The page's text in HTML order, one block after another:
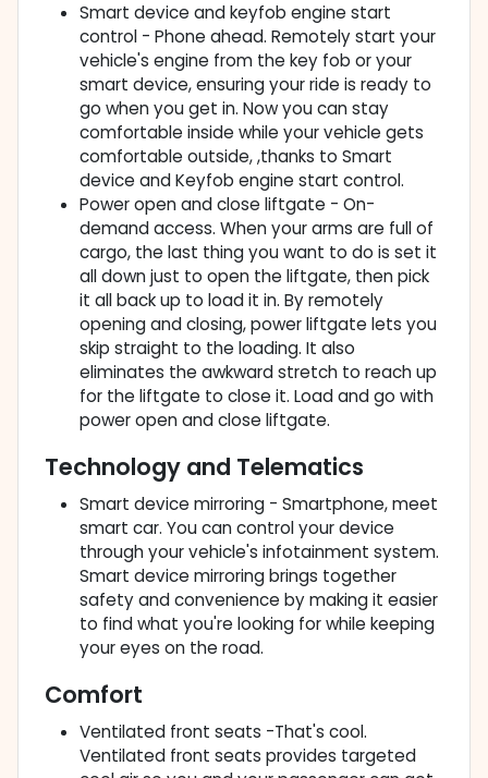
Smart device and keyfob engine start
control - Phone ahead. Remotely start your
vehicle's engine from the key fob or your
smart device, ensuring your ride is ready to
go when you get in. Now you can stay
comfortable inside while your vehicle gets
comfortable outside, ,thanks to Smart
device and Keyfob engine start control.
Power open and close liftgate - On-
demand access. When your arms are full of
cargo, the last thing you want to do is set it
all down just to open the liftgate, then pick
it all back up to load it in. By remotely
opening and closing, power liftgate lets you
skip straight to the loading. It also
eliminates the awkward stretch to reach up
for the liftgate to close it. Load and go with
power open and close liftgate.
Technology and Telematics
Smart device mirroring - Smartphone, meet
smart car. You can control your device
through your vehicle's infotainment system.
Smart device mirroring brings together
safety and convenience by making it easier
to find what you're looking for while keeping
your eyes on the road.
Comfort
Ventilated front seats -That's cool.
Ventilated front seats provides targeted